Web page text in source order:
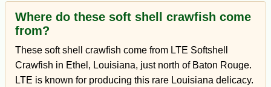
Where do these soft shell crawfish come
from?
These soft shell crawfish come from LTE Softshell
Crawfish in Ethel, Louisiana, just north of Baton Rouge.
LTE is known for producing this rare Louisiana delicacy.